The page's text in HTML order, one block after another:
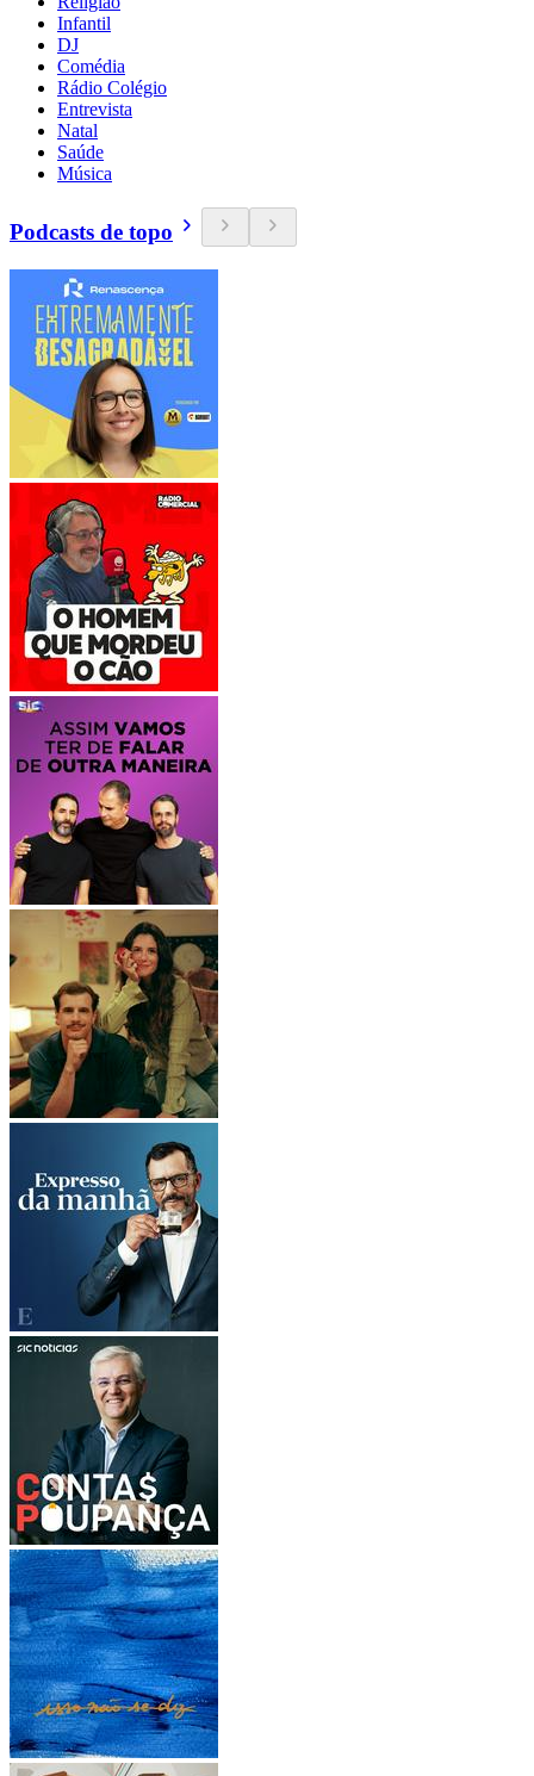
Infantil
DJ
Comédia
Rádio Colégio
Entrevista
Natal
Saúde
Música
Podcasts de topo